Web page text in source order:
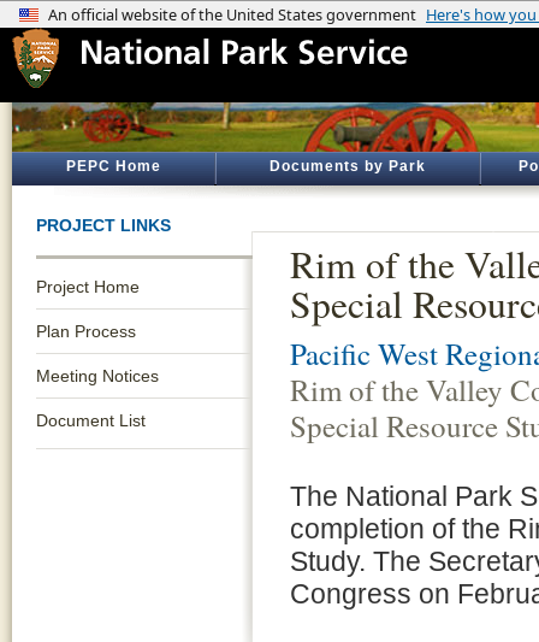
PEPC Home Documents by Park
PROJECT LINKS
Project Home
Plan Process
Meeting Notices
Document List
Rim of the
Special
Pacific West
Rim of the Valley
Special Resource
The National Park
completion of the
Study. The
Congress on